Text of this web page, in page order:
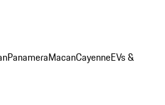
PanameraMacanCayenneEVs &